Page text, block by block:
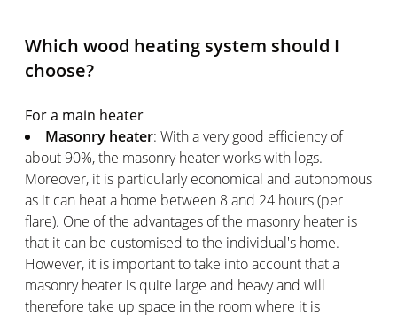
Which wood heating system should I
choose?
For a main heater
Masonry heater: With a very good efficiency of
about 90%, the masonry heater works with logs.
Moreover, it is particularly economical and autonomous
as it can heat a home between 8 and 24 hours (per
flare). One of the advantages of the masonry heater is
that it can be customised to the individual's home.
However, it is important to take into account that a
masonry heater is quite large and heavy and will
therefore take up space in the room where it is